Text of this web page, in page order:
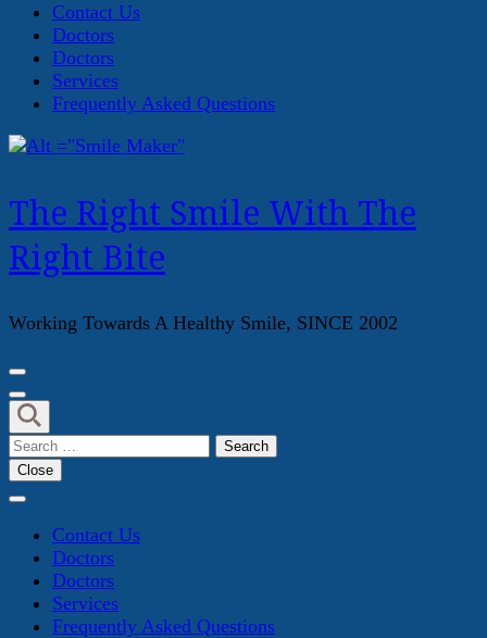
Contact Us
Doctors
Doctors
Services
Frequently Asked Questions
The Right Smile With The
Right Bite
Working Towards A Healthy Smile, SINCE 2002
Search
for:
Close
Contact Us
Doctors
Doctors
Services
Frequently Asked Questions